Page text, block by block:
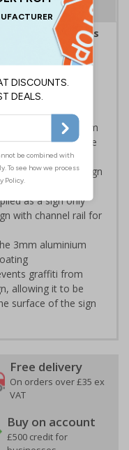
(Safety Signs
childcare settings
the information is
3mm aluminium
great value flexible
adhesive vinyl sign
as a sign only
with channel rail for
3mm aluminium
graffiti from
allowing it to be
surface of the sign
Free delivery
On orders over £35 ex
VAT
Buy on account
£500 credit for